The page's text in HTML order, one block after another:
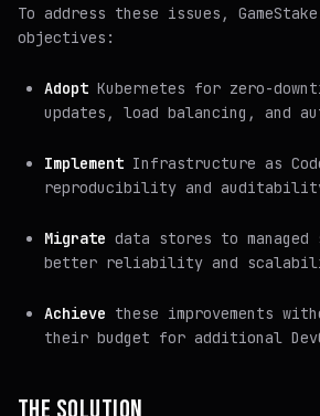
To address these issues,
objectives:
Adopt Kubernetes for zero-
updates, load balancing, and
Implement Infrastructure as
reproducibility and
Migrate data stores to
better reliability and
Achieve these improvements
their budget for additional